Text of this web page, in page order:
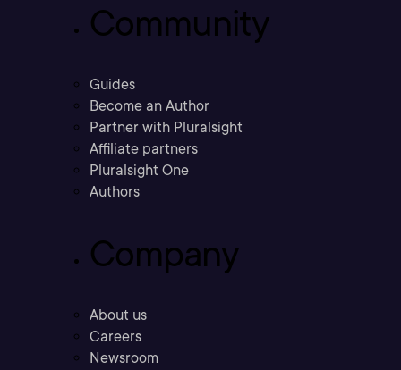
Community
Guides
Become an Author
Partner with Pluralsight
Affiliate partners
Pluralsight One
Authors
Company
About us
Careers
Newsroom